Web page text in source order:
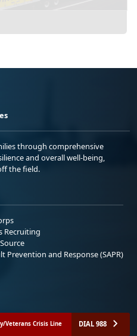
through comprehensive
and overall well-being,
the field.
Recruiting
Prevention and Response (SAPR)
Veterans Crisis Line DIAL 988